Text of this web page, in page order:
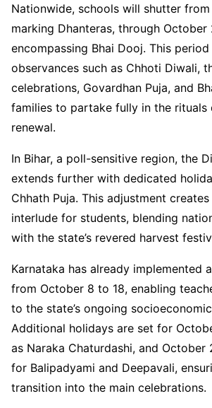
Nationwide, schools will shutter
marking Dhanteras, through October
encompassing Bhai Dooj. This
observances such as Chhoti Diwali,
celebrations, Govardhan Puja, and
families to partake fully in the rituals
renewal.
In Bihar, a poll-sensitive region, the
extends further with dedicated
Chhath Puja. This adjustment
interlude for students, blending
with the state’s revered harvest
Karnataka has already implemented
from October 8 to 18, enabling
to the state’s ongoing
Additional holidays are set for
as Naraka Chaturdashi, and October
for Balipadyami and Deepavali,
transition into the main celebrations.